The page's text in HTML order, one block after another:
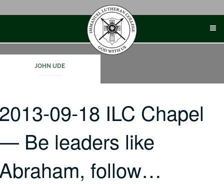
JOHN UDE
09-18 ILC Chapel
Be leaders like
follow…